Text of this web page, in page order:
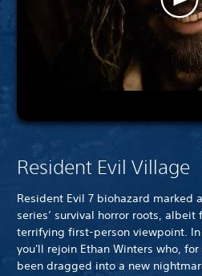
Resident Evil Village
Resident Evil 7 biohazard marked
series’ survival horror roots, albeit
terrifying first-person viewpoint.
you'll rejoin Ethan Winters who, for
been dragged into a new